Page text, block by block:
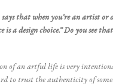
says that when you’re an artist or
is a design choice.” Do you see
of an artful life is very
to trust the authenticity of